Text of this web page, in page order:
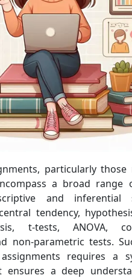
particularly those
a broad range
and inferential
tendency,
t-tests, ANOVA,
non-parametric tests.
requires a
ensures a deep